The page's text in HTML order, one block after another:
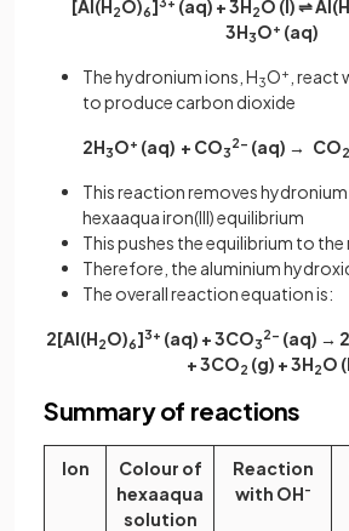
[Al(H 2O)6] (aq) + 3H 2O (l) ⇌ Al(H
3H3O+ (aq)
The hydronium ions, H3O+ ,
to produce carbon dioxide
2H3O+ (aq) + CO3
2- (aq) → CO2
This reaction removes
hexaaqua iron(III) equilibrium
This pushes the equilibrium to the
Therefore, the aluminium
The overall reaction equation is:
2[Al(H2O)6]3+ (aq) + 3CO3
2− (aq) →
+ 3CO2 (g) + 3H2O
Summary of reactions
Ion
Colour of
hexaaqua
solution
Reaction
with OH-